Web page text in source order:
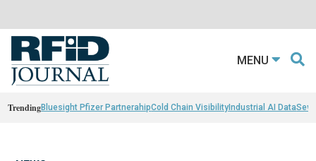
MENU
TrendingBluesight Pfizer PartnerahipCold Chain VisibilityIndustrial AI Data